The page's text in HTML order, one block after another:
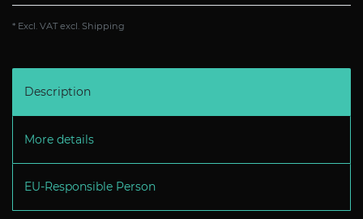
* Excl. VAT excl. Shipping
Description
More details
EU-Responsible Person